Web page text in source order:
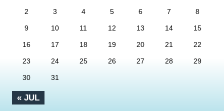
« JUL
2 3 4 5 6 7 8
9 10 11 12 13 14 15
16 17 18 19 20 21 22
23 24 25 26 27 28 29
30 31